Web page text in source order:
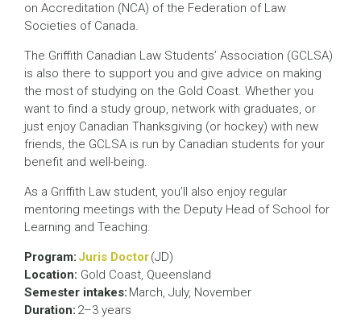
on Accreditation (NCA) of the Federation of Law
Societies of Canada.
The Griffith Canadian Law Students’ Association (GCLSA)
is also there to support you and give advice on making
the most of studying on the Gold Coast. Whether you
want to find a study group, network with graduates, or
just enjoy Canadian Thanksgiving (or hockey) with new
friends, the GCLSA is run by Canadian students for your
benefit and well-being.
As a Griffith Law student, you’ll also enjoy regular
mentoring meetings with the Deputy Head of School for
Learning and Teaching.
Program: Juris Doctor(JD)
Location: Gold Coast, Queensland
Semester intakes: March, July, November
Duration: 2–3 years